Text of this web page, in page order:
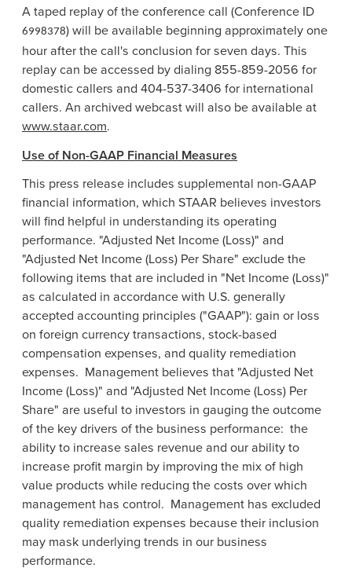
A taped replay of the conference call (Conference ID
6998378) will be available beginning approximately one
hour after the call's conclusion for seven days. This
replay can be accessed by dialing 855-859-2056 for
domestic callers and 404-537-3406 for international
callers. An archived webcast will also be available at
www.staar.com.
Use of Non-GAAP Financial Measures
This press release includes supplemental non-GAAP
financial information, which STAAR believes investors
will find helpful in understanding its operating
performance. "Adjusted Net Income (Loss)" and
"Adjusted Net Income (Loss) Per Share" exclude the
following items that are included in "Net Income (Loss)"
as calculated in accordance with U.S. generally
accepted accounting principles ("GAAP"): gain or loss
on foreign currency transactions, stock-based
compensation expenses, and quality remediation
expenses. Management believes that "Adjusted Net
Income (Loss)" and "Adjusted Net Income (Loss) Per
Share" are useful to investors in gauging the outcome
of the key drivers of the business performance: the
ability to increase sales revenue and our ability to
increase profit margin by improving the mix of high
value products while reducing the costs over which
management has control. Management has excluded
quality remediation expenses because their inclusion
may mask underlying trends in our business
performance.